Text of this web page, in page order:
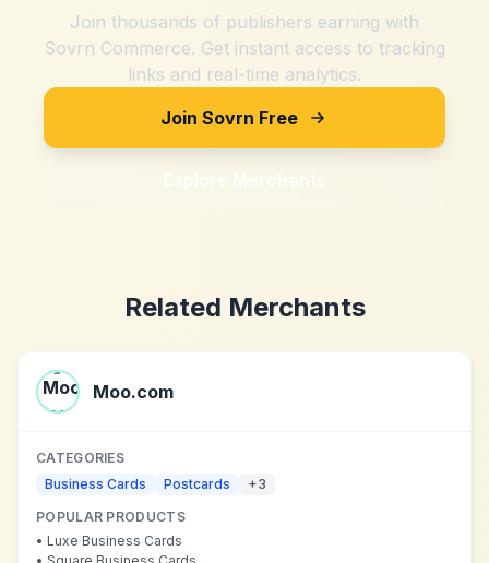
Join thousands of publishers earning with
Sovrn Commerce. Get instant access to tracking
links and real-time analytics.
Join Sovrn Free
Explore Merchants
Related Merchants
Moo.com
CATEGORIES
Business Cards
Postcards +3
POPULAR PRODUCTS
• Luxe Business Cards